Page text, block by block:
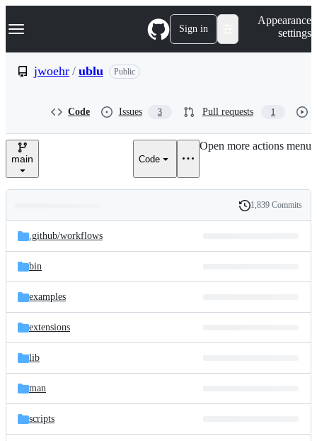
k
p
e
Navigation Menu Sign in
Appearance
settings
jwoehr / ublu Public
Code Issues 3 Pull requests 1
main Code
Open more actions menu
and
files
Latest
commit
History
1,839 Commits
.github/workflows
bin
examples
extensions
lib
man
scripts